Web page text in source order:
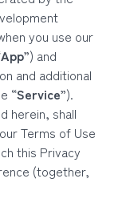
you use our
App”) and
and additional
“Service”).
herein, shall
Terms of Use
this Privacy
(together,